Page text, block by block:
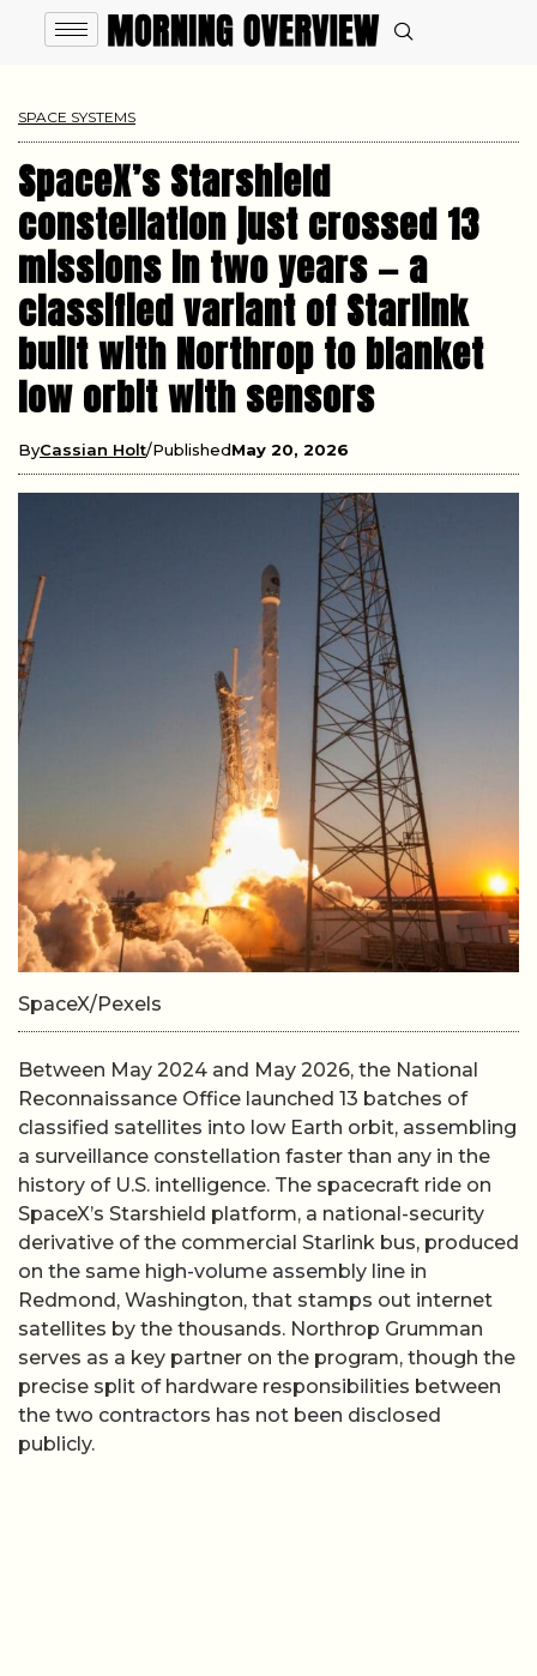
SPACE SYSTEMS
SpaceX’s Starshield
constellation just crossed 13
missions in two years — a
classified variant of Starlink
built with Northrop to blanket
low orbit with sensors
ByCassian Holt PublishedMay 20, 2026
SpaceX/Pexels
Between May 2024 and May 2026, the National
Reconnaissance Office launched 13 batches of
classified satellites into low Earth orbit, assembling
a surveillance constellation faster than any in the
history of U.S. intelligence. The spacecraft ride on
SpaceX’s Starshield platform, a national-security
derivative of the commercial Starlink bus, produced
on the same high-volume assembly line in
Redmond, Washington, that stamps out internet
satellites by the thousands. Northrop Grumman
serves as a key partner on the program, though the
precise split of hardware responsibilities between
the two contractors has not been disclosed
publicly.